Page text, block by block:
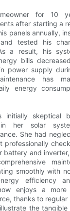
for 10
after starting a
panels annually,
tested his
a result, his
bills
power supply
has
energy
initially skeptical
her solar
She had
professionally
battery and
smoothly with
efficiency
enjoys a
thanks to regular
the